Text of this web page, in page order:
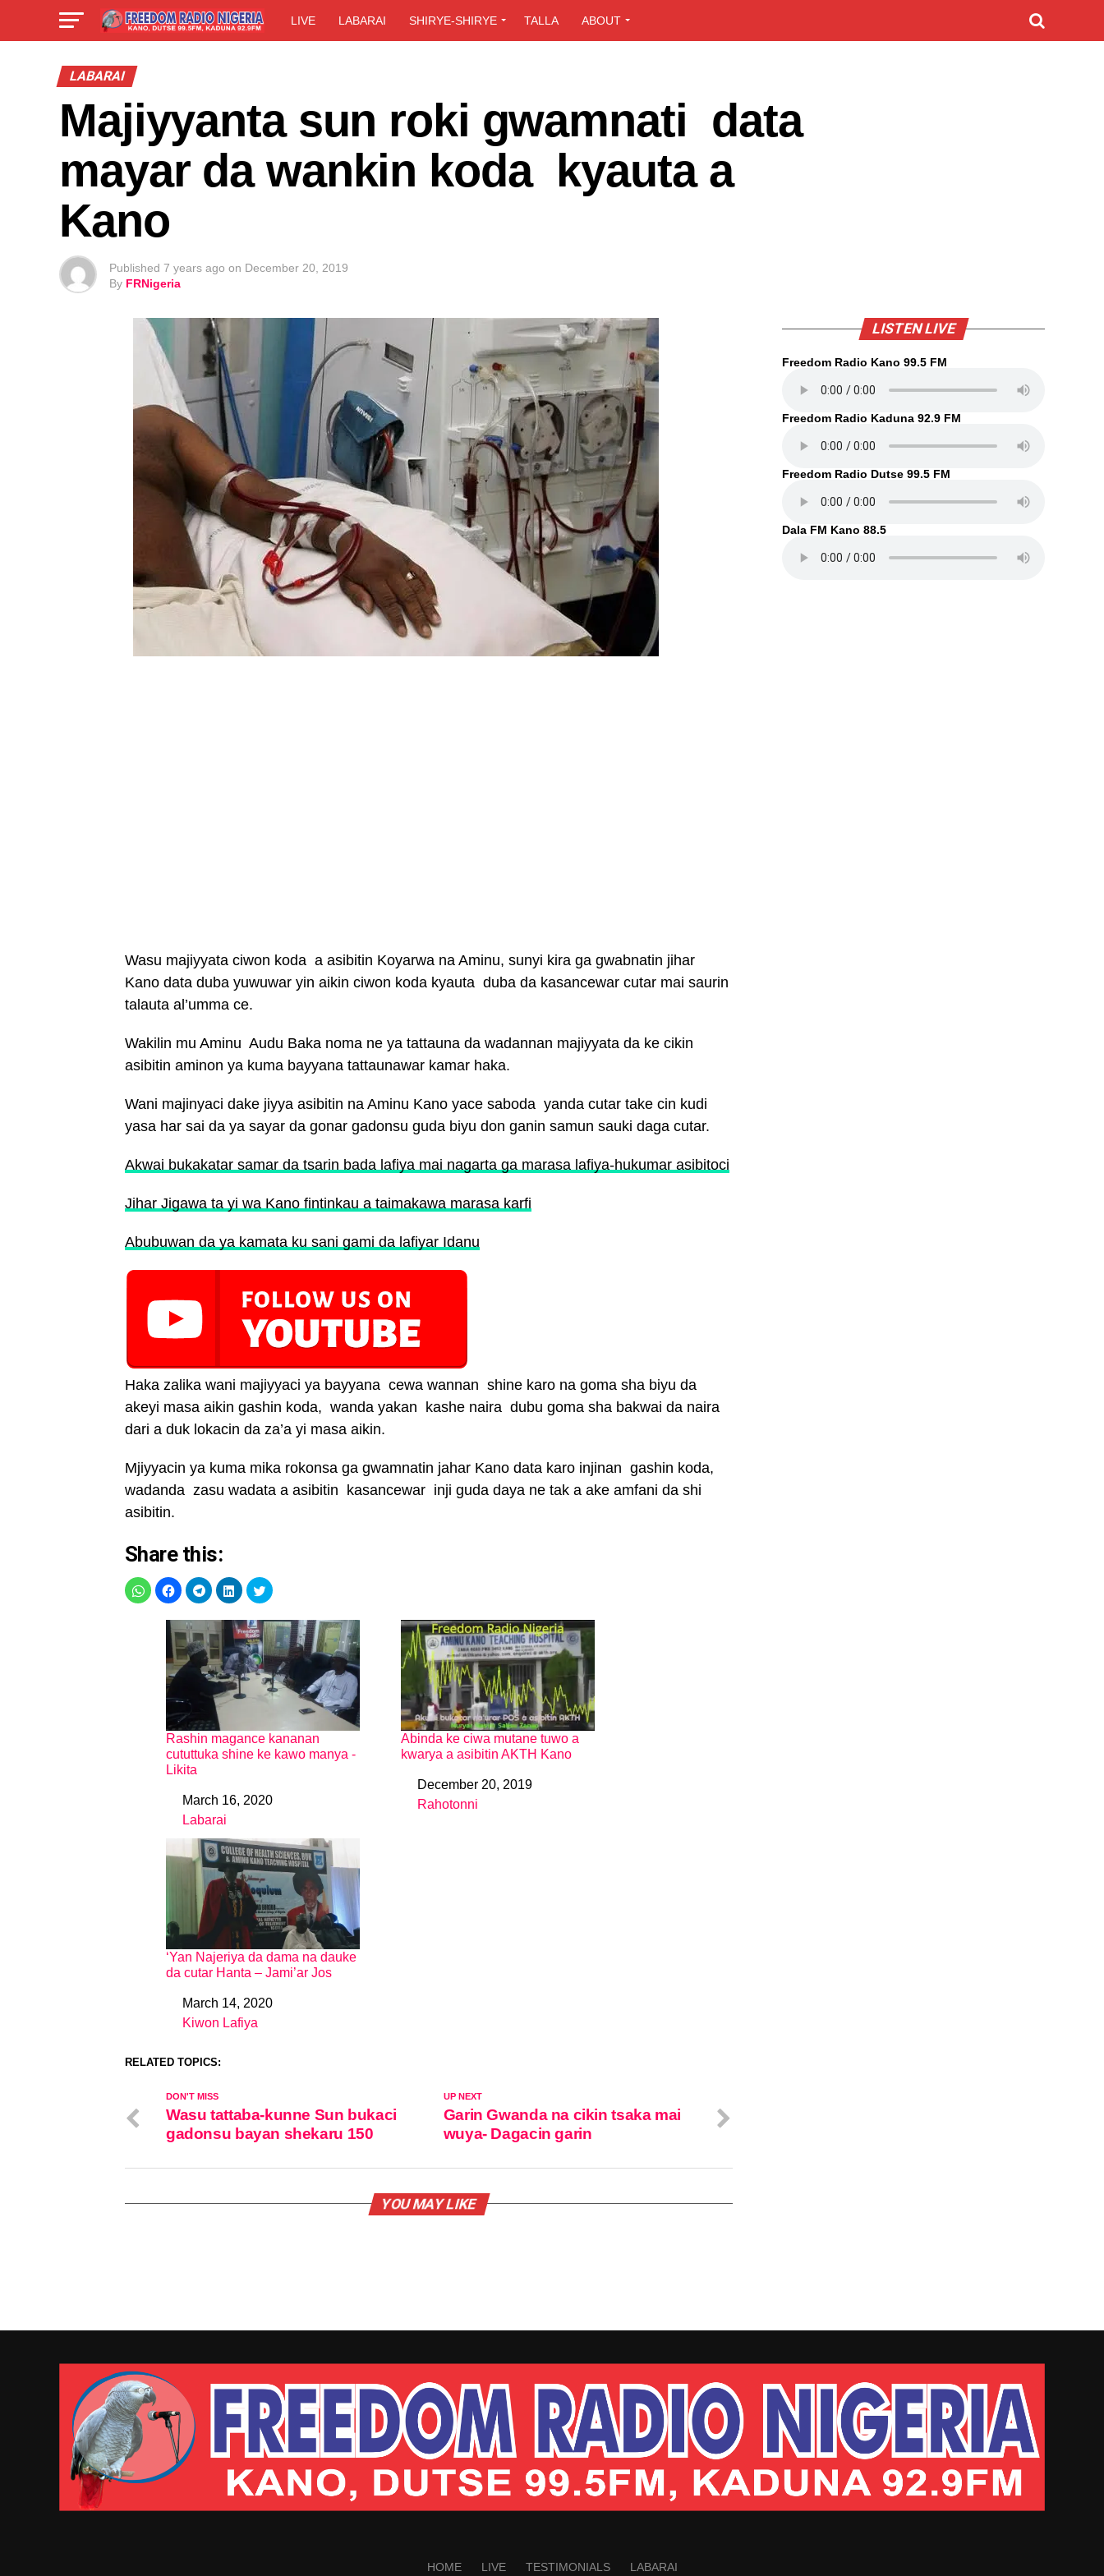
LIVE LABARAI SHIRYE-SHIRYE TALLA ABOUT
LABARAI
Majiyyanta sun roki gwamnati data
mayar da wankin koda kyauta a
Kano
Published 7 years ago on December 20, 2019
By FRNigeria
Wasu majiyyata ciwon koda a asibitin Koyarwa na Aminu, sunyi kira ga gwabnatin jihar
Kano data duba yuwuwar yin aikin ciwon koda kyauta duba da kasancewar cutar mai saurin
talauta al’umma ce.
Wakilin mu Aminu Audu Baka noma ne ya tattauna da wadannan majiyyata da ke cikin
asibitin aminon ya kuma bayyana tattaunawar kamar haka.
Wani majinyaci dake jiyya asibitin na Aminu Kano yace saboda yanda cutar take cin kudi
yasa har sai da ya sayar da gonar gadonsu guda biyu don ganin samun sauki daga cutar.
Akwai bukakatar samar da tsarin bada lafiya mai nagarta ga marasa lafiya-hukumar asibitoci
Jihar Jigawa ta yi wa Kano fintinkau a taimakawa marasa karfi
Abubuwan da ya kamata ku sani gami da lafiyar Idanu
Haka zalika wani majiyyaci ya bayyana cewa wannan shine karo na goma sha biyu da
akeyi masa aikin gashin koda, wanda yakan kashe naira dubu goma sha bakwai da naira
dari a duk lokacin da za’a yi masa aikin.
Mjiyyacin ya kuma mika rokonsa ga gwamnatin jahar Kano data karo injinan gashin koda,
wadanda zasu wadata a asibitin kasancewar inji guda daya ne tak a ake amfani da shi
asibitin.
Share this:
Rashin magance kananan
cututtuka shine ke kawo manya -
Likita
DateMarch 16, 2020
In relation to
Labarai
Abinda ke ciwa mutane tuwo a
kwarya a asibitin AKTH Kano
DateDecember 20, 2019
In relation to
Rahotonni
‘Yan Najeriya da dama na dauke
da cutar Hanta – Jami’ar Jos
DateMarch 14, 2020
In relation to
Kiwon Lafiya
RELATED TOPICS:
UP NEXT
Garin Gwanda na cikin tsaka mai
wuya- Dagacin garin
DON'T MISS
Wasu tattaba-kunne Sun bukaci
gadonsu bayan shekaru 150
YOU MAY LIKE
LISTEN LIVE
Freedom Radio Kano 99.5 FM
Freedom Radio Kaduna 92.9 FM
Freedom Radio Dutse 99.5 FM
Dala FM Kano 88.5
HOME LIVE TESTIMONIALS LABARAI